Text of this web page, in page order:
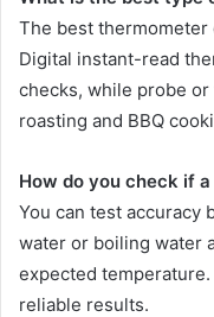
The best thermometer
Digital instant-read
checks, while probe
roasting and BBQ
How do you check if
You can test accuracy
water or boiling water
expected
reliable results.